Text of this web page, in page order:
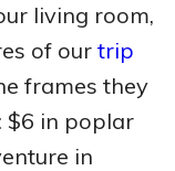
living room,
of our trip
frames they
$6 in poplar
in